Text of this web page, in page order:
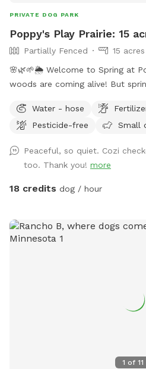
PRIVATE DOG PARK
Poppy's Play Prairie: 15
Partially Fenced
15 acres
🌸🌿🌱🌦️ Welcome to Spring at
woods are coming alive! But
come prepared for mud and
always promise excellent sniffs
for special discounts** This is our private residence. Our
dogs love walking the trails,
and diving through the prairie
in the summer). There are areas
mowed grass. There is a barbed-
all profit is donated to dog
Water - hose
Pesticide-free
Small
Peaceful, so quiet. Cozi
too. Thank you! more
18 credits dog / hour
1 of 11